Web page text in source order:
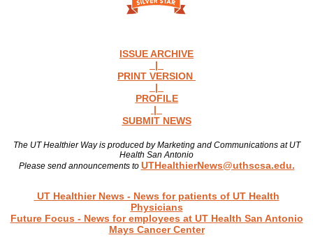
ISSUE ARCHIVE
|
PRINT VERSION
|
PROFILE
|
SUBMIT NEWS
The UT Healthier Way is produced by Marketing and Communications at UT
Health San Antonio
Please send announcements to UTHealthierNews@uthscsa.edu.
UT Healthier News - News for patients of UT Health
Physicians
Future Focus - News for employees at UT Health San Antonio
Mays Cancer Center